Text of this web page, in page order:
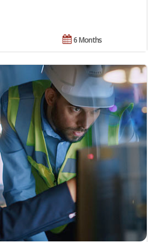
6 Months